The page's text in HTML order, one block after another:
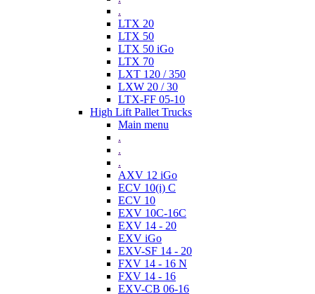
.
LTX 20
LTX 50
LTX 50 iGo
LTX 70
LXT 120 / 350
LXW 20 / 30
LTX-FF 05-10
High Lift Pallet Trucks
Main menu
.
.
.
AXV 12 iGo
ECV 10(i) C
ECV 10
EXV 10C-16C
EXV 14 - 20
EXV iGo
EXV-SF 14 - 20
FXV 14 - 16 N
FXV 14 - 16
EXV-CB 06-16